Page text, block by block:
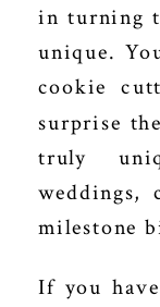
inturning
unique.
cookie
surprise
truly
weddings,
milestone
If you